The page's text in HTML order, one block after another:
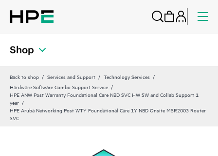
Shop
Back to shop Services and Support
Technology Services
Hardware Software Combo Support Service
HPE ANW Post Warranty Foundational Care NBD SVC HW SW and Collab Support 1
year
HPE Aruba Networking Post WTY Foundational Care 1Y NBD Onsite MSR2003 Router
SVC